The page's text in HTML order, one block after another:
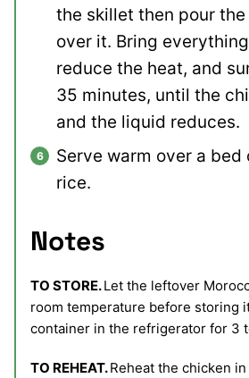
the skillet then pour
over it. Bring
reduce the heat, and
35 minutes, until the
and the liquid reduces.
Serve warm over a bed
rice.
Notes
TO STORE.Let the leftover
room temperature before storing
container in the refrigerator for 3
TO REHEAT.Reheat the chicken